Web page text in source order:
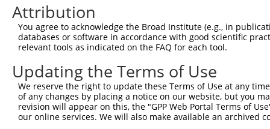
8
human 8495
human 8495 PPFIBP2 PPFIA binding protein 2
human 8495 PPFIBP2 PPFIA binding protein 2
12
human 8495 PPFIBP2 PPFIA binding protein 2
human 8495 PPFIBP2 PPFIA binding protein 2
human 8495 PPFIBP2 PPFIA binding protein 2
human 8495 PPFIBP2 PPFIA binding protein 2
Attribution
You agree to acknowledge the Broad Institute (e.g., in
databases or software in accordance with good scientific
relevant tools as indicated on the FAQ for each tool.
Updating the Terms of Use
We reserve the right to update these Terms of Use at any
of any changes by placing a notice on our website, but you
revision will appear on this, the "GPP Web Portal Terms of
our online services. We will also make available an archived